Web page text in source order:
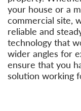
your house or a
commercial site,
reliable and
technology that
wider angles for
ensure that you
solution working